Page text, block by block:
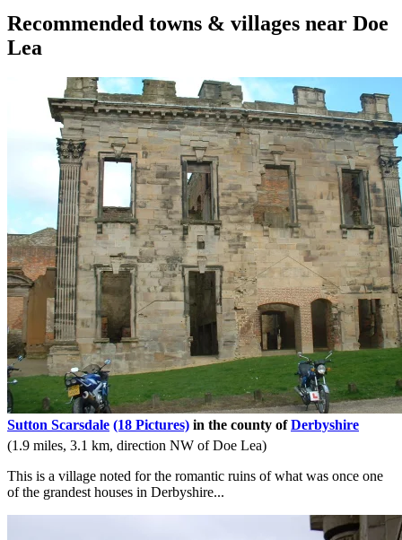
Recommended towns & villages near Doe
Lea
Sutton Scarsdale (18 Pictures) in the county ofDerbyshire
(1.9 miles, 3.1 km, direction NW of Doe Lea)
This is a village noted for the romantic ruins of what was once one
of the grandest houses in Derbyshire...